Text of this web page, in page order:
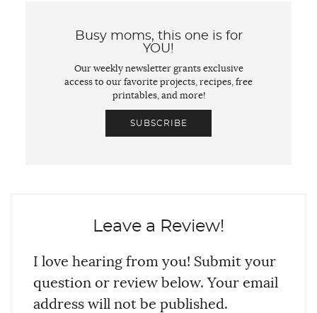
Busy moms, this one is for
YOU!
Our weekly newsletter grants exclusive
access to our favorite projects, recipes, free
printables, and more!
SUBSCRIBE
Leave a Review!
I love hearing from you! Submit your
question or review below. Your email
address will not be published.